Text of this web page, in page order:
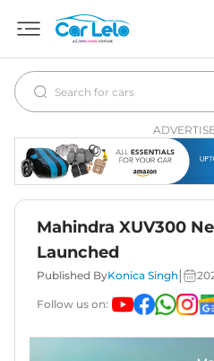
Mahindra XUV300
Launched
Published ByKonica Singh
Follow us on: